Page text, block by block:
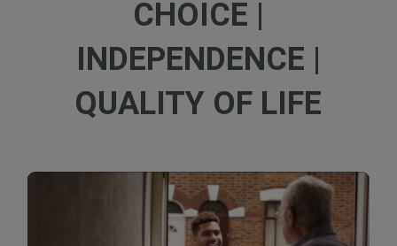
CHOICE |
INDEPENDENCE |
QUALITY OF LIFE